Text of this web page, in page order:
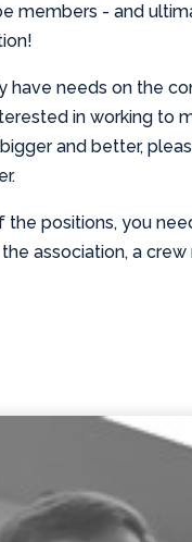
members - and
have needs on the
in working to
and better,
the positions, you
association, a crew